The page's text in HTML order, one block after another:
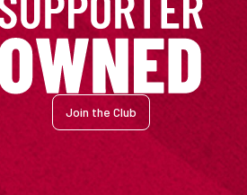
Join the Club